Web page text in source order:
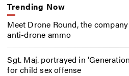
Trending Now
Meet Drone Round, the
anti-drone ammo
Sgt. Maj. portrayed in
for child sex offense